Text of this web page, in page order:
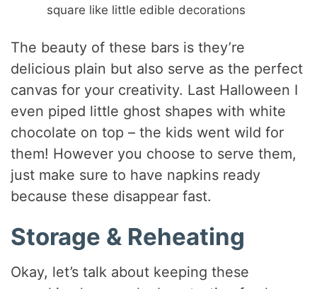
square like little edible decorations
The beauty of these bars is they’re
delicious plain but also serve as the perfect
canvas for your creativity. Last Halloween I
even piped little ghost shapes with white
chocolate on top – the kids went wild for
them! However you choose to serve them,
just make sure to have napkins ready
because these disappear fast.
Storage & Reheating
Okay, let’s talk about keeping these